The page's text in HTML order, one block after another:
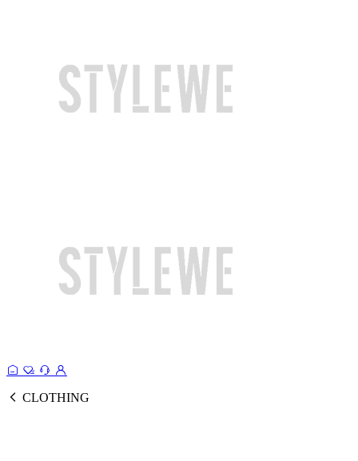
CLOTHING